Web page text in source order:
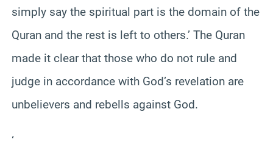
simply say the spiritual part is the domain of the
Quran and the rest is left to others.’ The Quran
made it clear that those who do not rule and
judge in accordance with God’s revelation are
unbelievers and rebells against God.
‘